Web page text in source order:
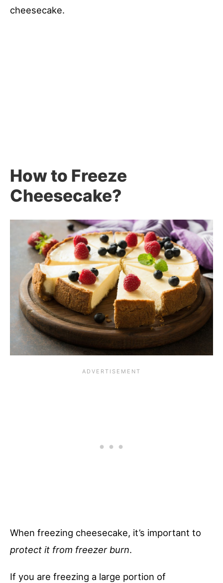
cheesecake.
How to Freeze
Cheesecake?
When freezing cheesecake, it’s important to
protect it from freezer burn.
If you are freezing a large portion of